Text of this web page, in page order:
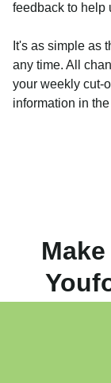
feedback to help
It's as simple as
any time. All
your weekly cut-
information in